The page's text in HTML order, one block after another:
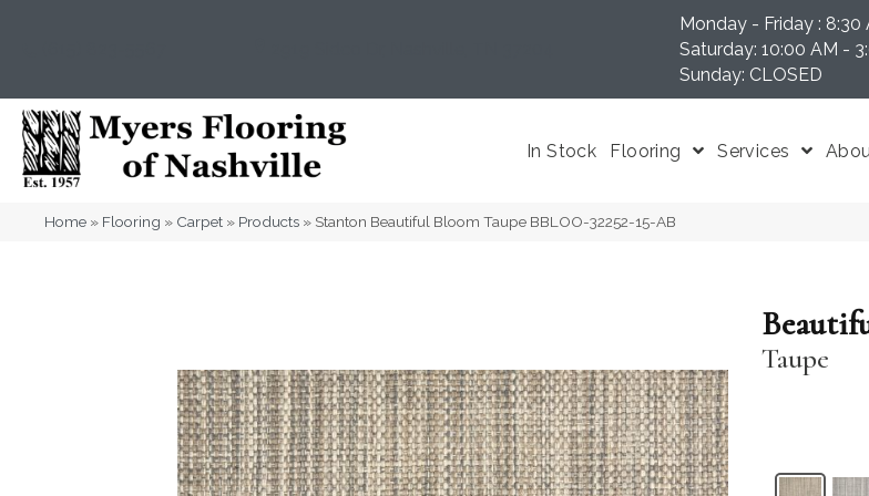
Monday - Friday : 8:30
Saturday: 10:00 AM -
Sunday: CLOSED
In Stock Flooring Services
Home » Flooring » Carpet » Products » Stanton Beautiful Bloom Taupe BBLOO-32252-15-AB
Taupe